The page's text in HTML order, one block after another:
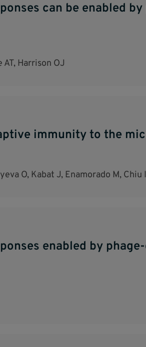
can be enabled
Harrison OJ
immunity to the
O, Kabat J, Enamorado M, Chiu
enabled by